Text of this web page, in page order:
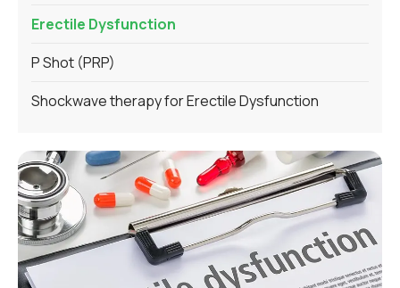
Erectile Dysfunction
P Shot (PRP)
Shockwave therapy for Erectile Dysfunction